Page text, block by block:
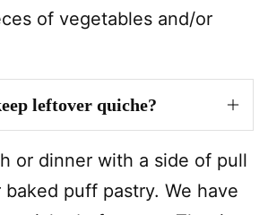
of vegetables and/or
leftover quiche?
or dinner with a side of pull
puff pastry. We have